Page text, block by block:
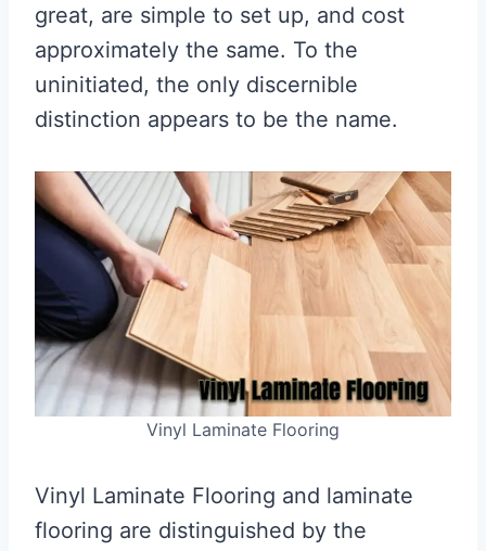
great, are simple to set up, and cost
approximately the same. To the
uninitiated, the only discernible
distinction appears to be the name.
Vinyl Laminate Flooring
Vinyl Laminate Flooring and laminate
flooring are distinguished by the